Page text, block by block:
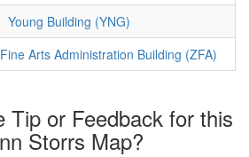
Young Building (YNG)
Arts Administration Building (ZFA)
Tip or Feedback for this
Storrs Map?